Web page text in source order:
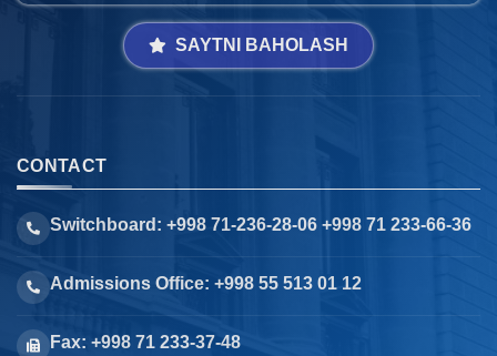
SAYTNI BAHOLASH
CONTACT
Switchboard: +998 71-236-28-06 +998 71 233-66-36
Admissions Office: +998 55 513 01 12
Fax: +998 71 233-37-48